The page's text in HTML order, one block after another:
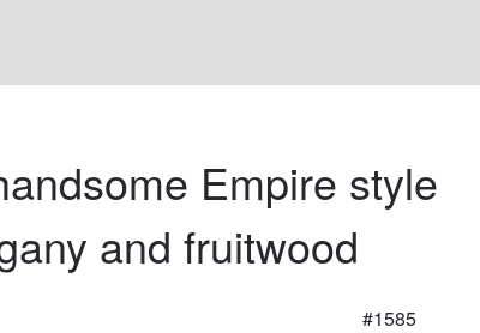
Empire style
and fruitwood
#1585